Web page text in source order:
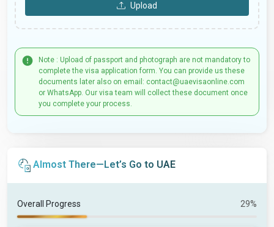
Upload
Note : Upload of passport and photograph are not mandatory to
complete the visa application form. You can provide us these
documents later also on email: contact@uaevisaonline.com
or WhatsApp. Our visa team will collect these document once
you complete your process.
Almost There—Let’s Go to UAE
Overall Progress 29%